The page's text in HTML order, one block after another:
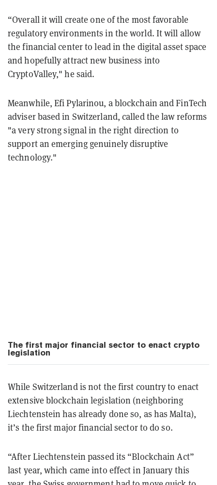
“Overall it will create one of the most favorable
regulatory environments in the world. It will allow
the financial center to lead in the digital asset space
and hopefully attract new business into
CryptoValley," he said.
Meanwhile, Efi Pylarinou, a blockchain and FinTech
adviser based in Switzerland, called the law reforms
"a very strong signal in the right direction to
support an emerging genuinely disruptive
technology."
The first major financial sector to enact crypto
legislation
While Switzerland is not the first country to enact
extensive blockchain legislation (neighboring
Liechtenstein has already done so, as has Malta),
it’s the first major financial sector to do so.
“After Liechtenstein passed its “Blockchain Act”
last year, which came into effect in January this